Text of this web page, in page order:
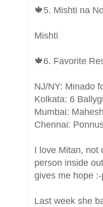
🍁5. Mishti na
Mishti
🍁6. Favorite
NJ/NY: Minado
Kolkata: 6
Mumbai:
Chennai:
I love Mitan, not
person inside
gives me hope
Last week she